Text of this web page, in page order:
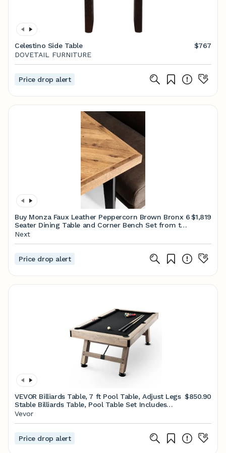
Celestino Side Table
$767
DOVETAIL FURNITURE
Price drop alert
Buy Monza Faux Leather Peppercorn Brown Bronx 6
Seater Dining Table and Corner Bench Set from the
Next UK online shop
$1,819
Next
Price drop alert
VEVOR Billiards Table, 7 ft Pool Table, Adjust Legs
Stable Billiards Table, Pool Table Set Includes
Balls, Cues, Chalks and Brush, Wood Color with
$850.90
Vevor
Price drop alert